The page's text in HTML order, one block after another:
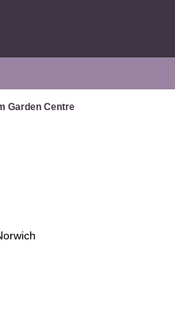
Garden Centre